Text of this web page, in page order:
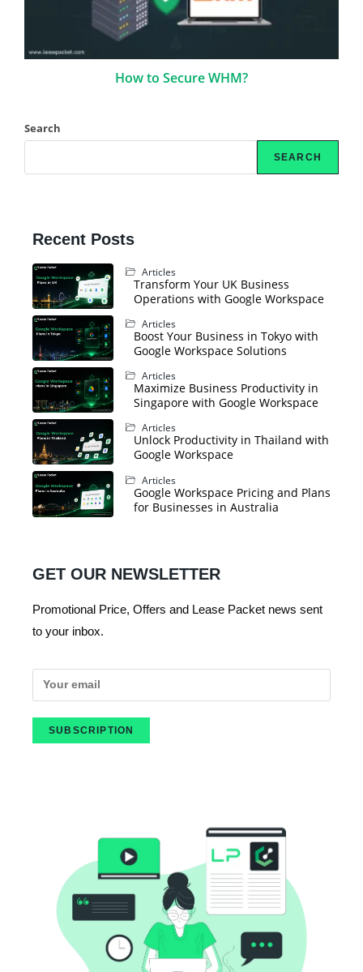
How to Secure WHM?
Search
SEARCH
Recent Posts
Articles
Transform Your UK Business
Operations with Google Workspace
Articles
Boost Your Business in Tokyo with
Google Workspace Solutions
Articles
Maximize Business Productivity in
Singapore with Google Workspace
Articles
Unlock Productivity in Thailand with
Google Workspace
Articles
Google Workspace Pricing and Plans
for Businesses in Australia
GET OUR NEWSLETTER
Promotional Price, Offers and Lease Packet news sent
to your inbox.